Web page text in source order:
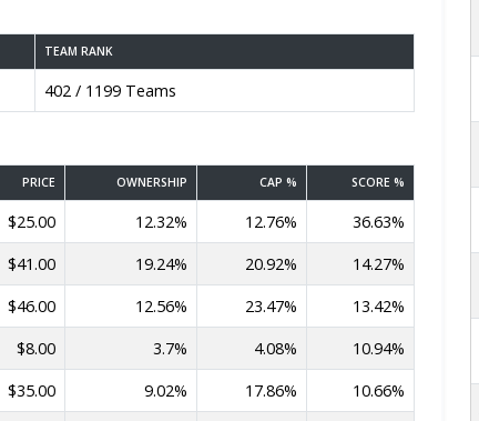
TEAM RANK
402 / 1199 Teams
PRICE OWNERSHIP CAP % SCORE %
$25.00 12.32% 12.76%
36.63%
$41.00 19.24% 20.92%
14.27%
$46.00 12.56% 23.47%
13.42%
$8.00 3.7% 4.08%
10.94%
$35.00 9.02% 17.86%
10.66%